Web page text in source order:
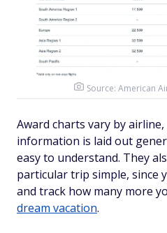
Source: American
Award charts vary by
information is laid out
easy to understand. They
particular trip simple, since
and track how many more
dream vacation.